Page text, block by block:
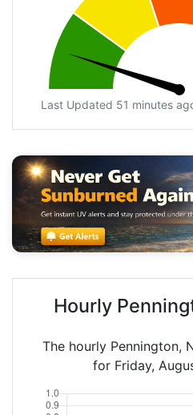
Last Updated 51 minutes
Hourly
The hourly Pennington,
for Friday,